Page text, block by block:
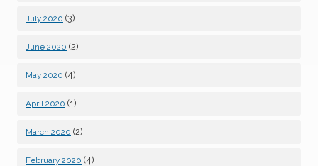
July 2020 (3)
June 2020 (2)
May 2020 (4)
April 2020 (1)
March 2020 (2)
February 2020 (4)